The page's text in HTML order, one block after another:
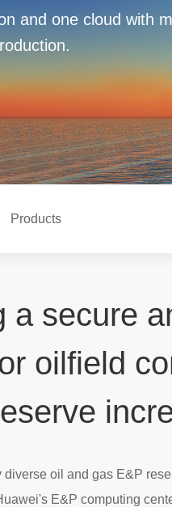
and one cloud with
Products
a secure
oilfield
oil and gas E&P
E&P computing